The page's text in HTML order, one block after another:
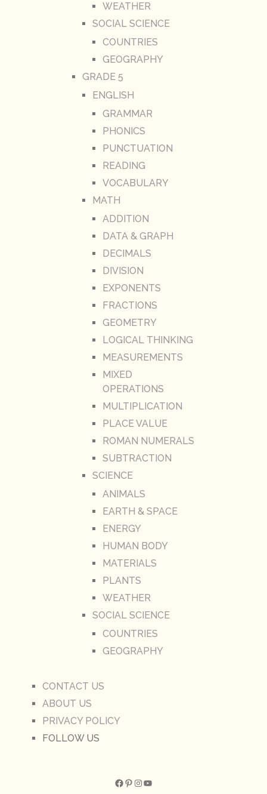
WEATHER
SOCIAL SCIENCE
COUNTRIES
GEOGRAPHY
GRADE 5
ENGLISH
GRAMMAR
PHONICS
PUNCTUATION
READING
VOCABULARY
MATH
ADDITION
DATA & GRAPH
DECIMALS
DIVISION
EXPONENTS
FRACTIONS
GEOMETRY
LOGICAL THINKING
MEASUREMENTS
MIXED
OPERATIONS
MULTIPLICATION
PLACE VALUE
ROMAN NUMERALS
SUBTRACTION
SCIENCE
ANIMALS
EARTH & SPACE
ENERGY
HUMAN BODY
MATERIALS
PLANTS
WEATHER
SOCIAL SCIENCE
COUNTRIES
GEOGRAPHY
CONTACT US
ABOUT US
PRIVACY POLICY
FOLLOW US
Facebook Pinterest InstagramYouTube